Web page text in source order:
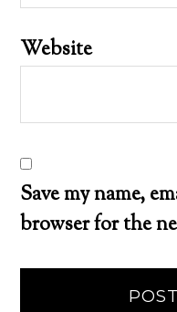
Website
Save my name,
browser for the